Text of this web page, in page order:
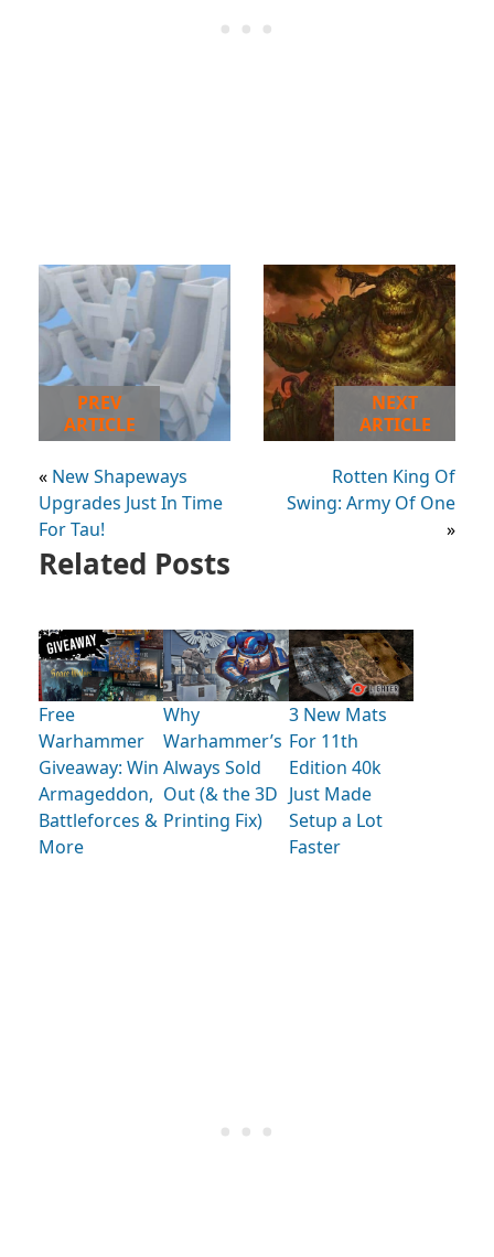
PREV
ARTICLE
« New Shapeways
Upgrades Just In Time
For Tau!
NEXT
ARTICLE
Rotten King Of
Swing: Army Of One
»
Related Posts
Free
Warhammer
Giveaway: Win
Armageddon,
Battleforces &
More
Why
Warhammer’s
Always Sold
Out (& the 3D
Printing Fix)
3 New Mats
For 11th
Edition 40k
Just Made
Setup a Lot
Faster